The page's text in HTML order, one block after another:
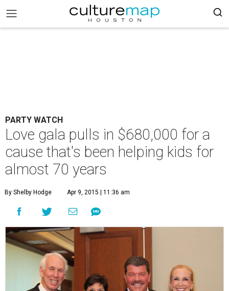
PARTY WATCH
Love gala pulls in $680,000 for a
cause that's been helping kids for
almost 70 years
By Shelby Hodge Apr 9, 2015 | 11:36 am